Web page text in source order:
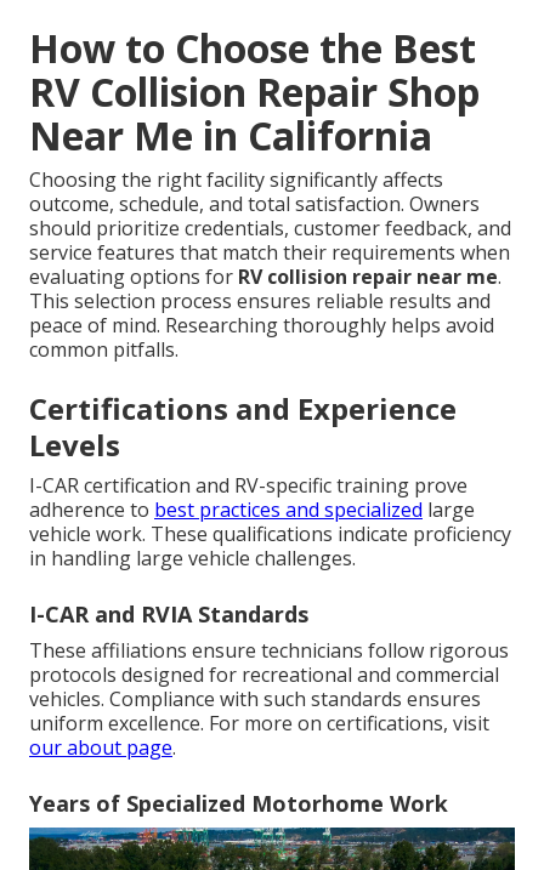
How to Choose the Best
RV Collision Repair Shop
Near Me in California
Choosing the right facility significantly affects
outcome, schedule, and total satisfaction. Owners
should prioritize credentials, customer feedback, and
service features that match their requirements when
evaluating options for RV collision repair near me.
This selection process ensures reliable results and
peace of mind. Researching thoroughly helps avoid
common pitfalls.
Certifications and Experience
Levels
I-CAR certification and RV-specific training prove
adherence to best practices and specialized large
vehicle work. These qualifications indicate proficiency
in handling large vehicle challenges.
I-CAR and RVIA Standards
These affiliations ensure technicians follow rigorous
protocols designed for recreational and commercial
vehicles. Compliance with such standards ensures
uniform excellence. For more on certifications, visit
our about page.
Years of Specialized Motorhome Work